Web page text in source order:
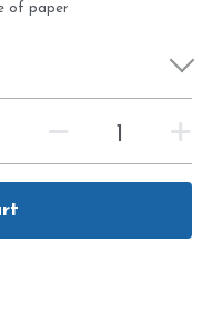
of paper